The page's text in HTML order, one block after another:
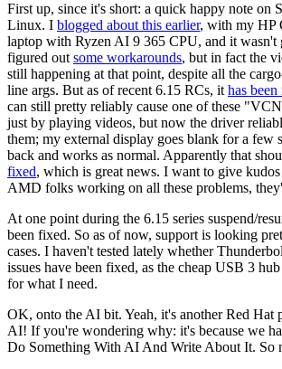
First up, since it's short: a quick happy note on
Linux. I blogged about this earlier, with my HP
laptop with Ryzen AI 9 365 CPU, and it wasn't
figured out some workarounds, but in fact the
still happening at that point, despite all the
line args. But as of recent 6.15 RCs, it has
can still pretty reliably cause one of these
just by playing videos, but now the driver
them; my external display goes blank for a few
back and works as normal. Apparently that
fixed, which is great news. I want to give
AMD folks working on all these problems,
At one point during the 6.15 series suspend/
been fixed. So as of now, support is looking
cases. I haven't tested lately whether
issues have been fixed, as the cheap USB 3
for what I need.
OK, onto the AI bit. Yeah, it's another Red Hat
AI! If you're wondering why: it's because we
Do Something With AI And Write About It. So